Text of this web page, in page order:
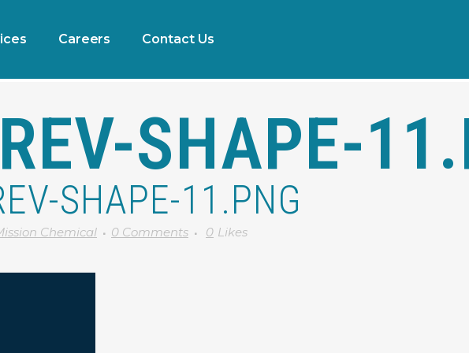
Careers Contact Us
REV-SHAPE-
SHAPE-11.PNG
Chemical 0 Comments 0 Likes